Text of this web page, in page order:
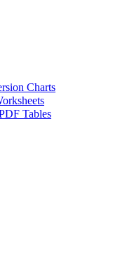
Charts
Tables